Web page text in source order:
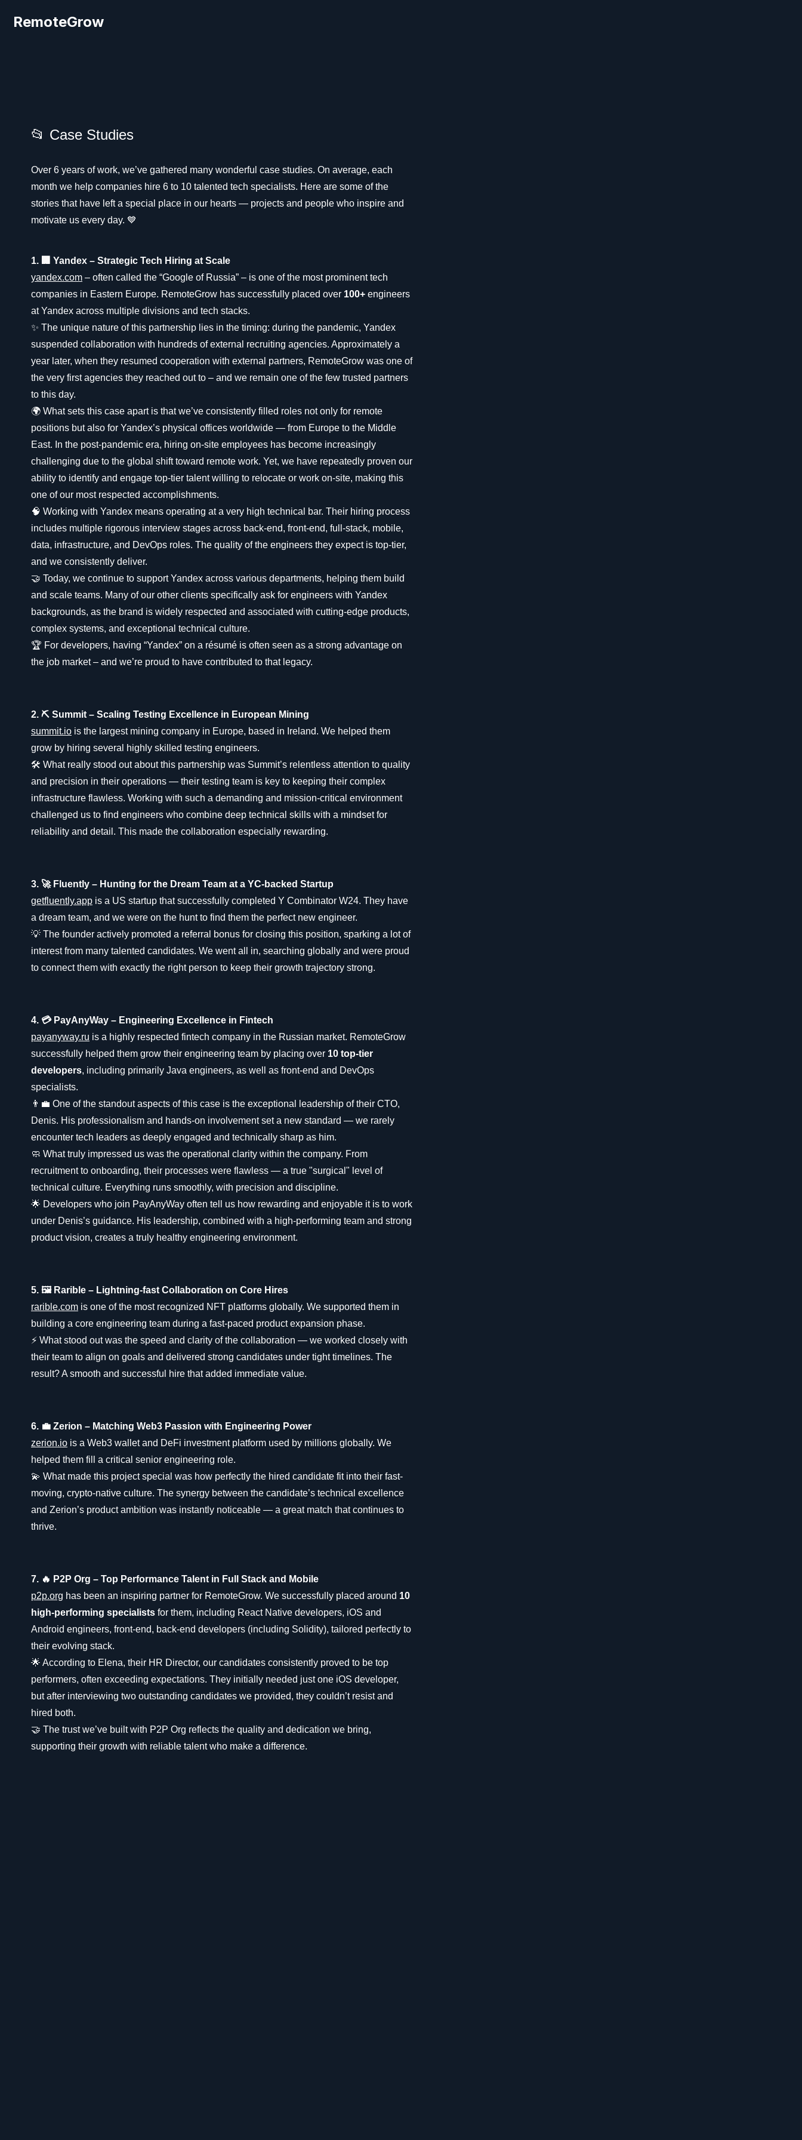
RemoteGrow
📂 Case Studies
Over 6 years of work, we’ve gathered many wonderful case studies. On average, each
month we help companies hire 6 to 10 talented tech specialists. Here are some of the
stories that have left a special place in our hearts — projects and people who inspire and
motivate us every day. 💙
1. 🏢 Yandex – Strategic Tech Hiring at Scale
yandex.com – often called the “Google of Russia” – is one of the most prominent tech
companies in Eastern Europe. RemoteGrow has successfully placed over 100+ engineers
at Yandex across multiple divisions and tech stacks.
✨ The unique nature of this partnership lies in the timing: during the pandemic, Yandex
suspended collaboration with hundreds of external recruiting agencies. Approximately a
year later, when they resumed cooperation with external partners, RemoteGrow was one of
the very first agencies they reached out to – and we remain one of the few trusted partners
to this day.
🌍 What sets this case apart is that we’ve consistently filled roles not only for remote
positions but also for Yandex’s physical offices worldwide — from Europe to the Middle
East. In the post-pandemic era, hiring on-site employees has become increasingly
challenging due to the global shift toward remote work. Yet, we have repeatedly proven our
ability to identify and engage top-tier talent willing to relocate or work on-site, making this
one of our most respected accomplishments.
🧠 Working with Yandex means operating at a very high technical bar. Their hiring process
includes multiple rigorous interview stages across back-end, front-end, full-stack, mobile,
data, infrastructure, and DevOps roles. The quality of the engineers they expect is top-tier,
and we consistently deliver.
🤝 Today, we continue to support Yandex across various departments, helping them build
and scale teams. Many of our other clients specifically ask for engineers with Yandex
backgrounds, as the brand is widely respected and associated with cutting-edge products,
complex systems, and exceptional technical culture.
🏆 For developers, having “Yandex” on a résumé is often seen as a strong advantage on
the job market – and we’re proud to have contributed to that legacy.
2. ⛏️ Summit – Scaling Testing Excellence in European Mining
summit.io is the largest mining company in Europe, based in Ireland. We helped them
grow by hiring several highly skilled testing engineers.
🛠️ What really stood out about this partnership was Summit’s relentless attention to quality
and precision in their operations — their testing team is key to keeping their complex
infrastructure flawless. Working with such a demanding and mission-critical environment
challenged us to find engineers who combine deep technical skills with a mindset for
reliability and detail. This made the collaboration especially rewarding.
3. 🚀 Fluently – Hunting for the Dream Team at a YC-backed Startup
getfluently.app is a US startup that successfully completed Y Combinator W24. They have
a dream team, and we were on the hunt to find them the perfect new engineer.
💡 The founder actively promoted a referral bonus for closing this position, sparking a lot of
interest from many talented candidates. We went all in, searching globally and were proud
to connect them with exactly the right person to keep their growth trajectory strong.
4. 💳 PayAnyWay – Engineering Excellence in Fintech
payanyway.ru is a highly respected fintech company in the Russian market. RemoteGrow
successfully helped them grow their engineering team by placing over 10 top-tier
developers, including primarily Java engineers, as well as front-end and DevOps
specialists.
👨‍💼 One of the standout aspects of this case is the exceptional leadership of their CTO,
Denis. His professionalism and hands-on involvement set a new standard — we rarely
encounter tech leaders as deeply engaged and technically sharp as him.
🧼 What truly impressed us was the operational clarity within the company. From
recruitment to onboarding, their processes were flawless — a true "surgical" level of
technical culture. Everything runs smoothly, with precision and discipline.
🌟 Developers who join PayAnyWay often tell us how rewarding and enjoyable it is to work
under Denis’s guidance. His leadership, combined with a high-performing team and strong
product vision, creates a truly healthy engineering environment.
5. 🖼️ Rarible – Lightning-fast Collaboration on Core Hires
rarible.com is one of the most recognized NFT platforms globally. We supported them in
building a core engineering team during a fast-paced product expansion phase.
⚡ What stood out was the speed and clarity of the collaboration — we worked closely with
their team to align on goals and delivered strong candidates under tight timelines. The
result? A smooth and successful hire that added immediate value.
6. 💼 Zerion – Matching Web3 Passion with Engineering Power
zerion.io is a Web3 wallet and DeFi investment platform used by millions globally. We
helped them fill a critical senior engineering role.
💫 What made this project special was how perfectly the hired candidate fit into their fast-
moving, crypto-native culture. The synergy between the candidate’s technical excellence
and Zerion’s product ambition was instantly noticeable — a great match that continues to
thrive.
7. 🔥 P2P Org – Top Performance Talent in Full Stack and Mobile
p2p.org has been an inspiring partner for RemoteGrow. We successfully placed around 10
high-performing specialists for them, including React Native developers, iOS and
Android engineers, front-end, back-end developers (including Solidity), tailored perfectly to
their evolving stack.
🌟 According to Elena, their HR Director, our candidates consistently proved to be top
performers, often exceeding expectations. They initially needed just one iOS developer,
but after interviewing two outstanding candidates we provided, they couldn’t resist and
hired both.
🤝 The trust we’ve built with P2P Org reflects the quality and dedication we bring,
supporting their growth with reliable talent who make a difference.